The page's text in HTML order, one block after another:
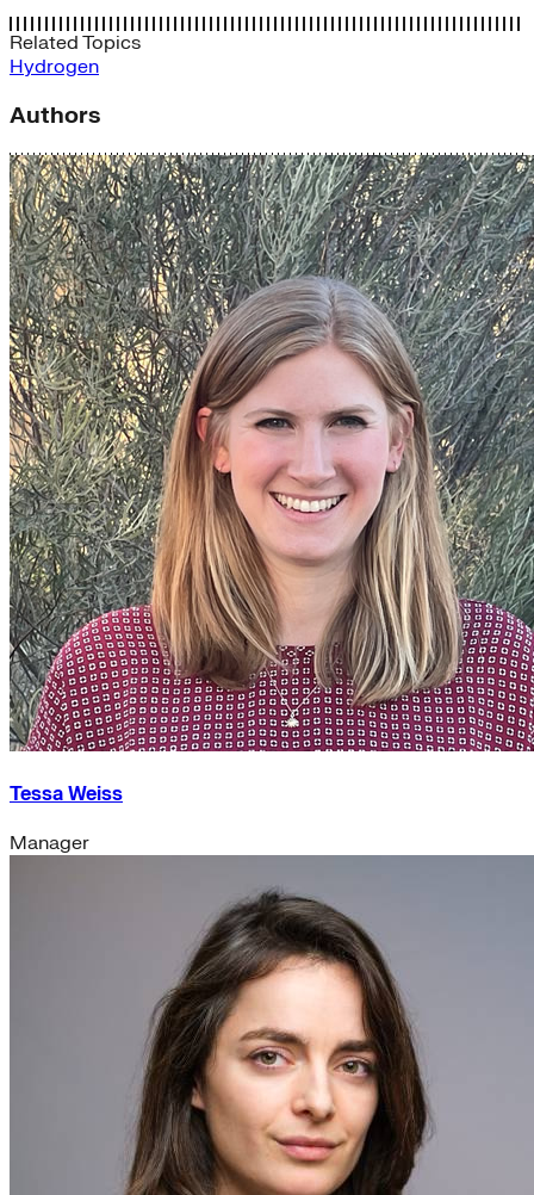
Related Topics
Hydrogen
Authors
Tessa Weiss
Manager